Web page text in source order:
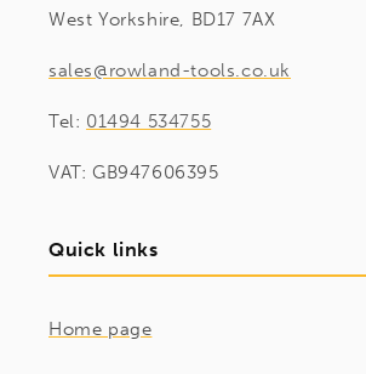
West Yorkshire, BD17 7AX
sales@rowland-tools.co.uk
Tel: 01494 534755
VAT: GB947606395
Quick links
Home page